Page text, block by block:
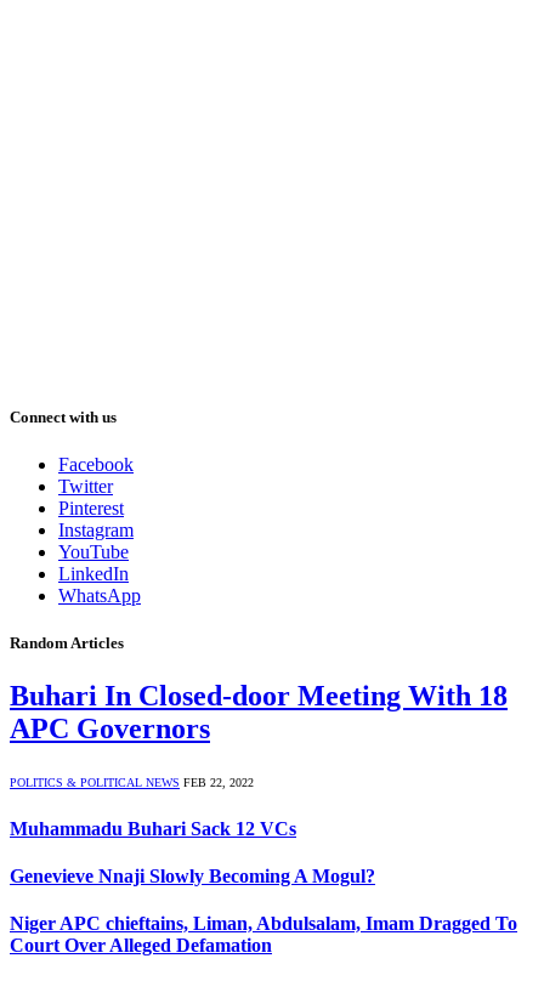
Connect with us
Facebook
Twitter
Pinterest
Instagram
YouTube
LinkedIn
WhatsApp
Random Articles
Buhari In Closed-door Meeting With 18
APC Governors
POLITICS & POLITICAL NEWS FEB 22, 2022
Muhammadu Buhari Sack 12 VCs
Genevieve Nnaji Slowly Becoming A Mogul?
Niger APC chieftains, Liman, Abdulsalam, Imam Dragged To
Court Over Alleged Defamation